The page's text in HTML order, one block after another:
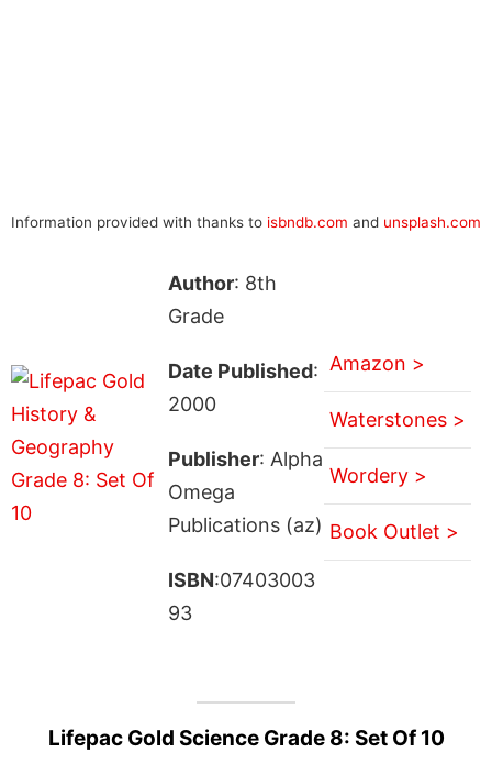
Information provided with thanks to isbndb.com and unsplash.com
Author: 8th
Grade
Date Published:
2000
Publisher: Alpha
Omega
Publications (az)
ISBN:07403003
93
Amazon >
Waterstones >
Wordery >
Book Outlet >
Lifepac Gold Science Grade 8: Set Of 10